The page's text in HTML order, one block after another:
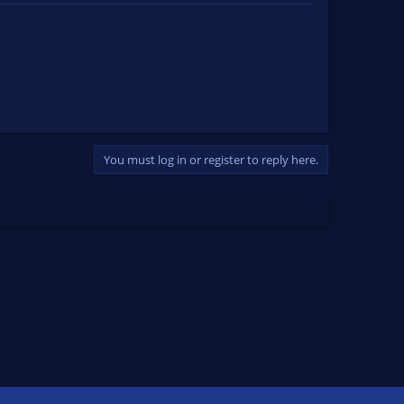
You must log in or register to reply here.